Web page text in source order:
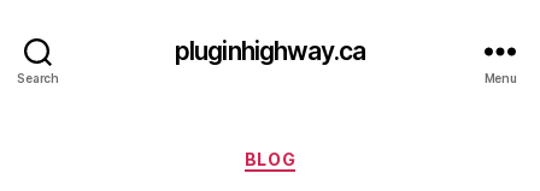
Search
pluginhighway.ca
Menu
Categories
BLOG